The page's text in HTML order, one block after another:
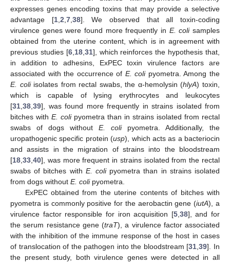
expresses genes encoding toxins that may provide a selective
advantage [1, 2 7, 38]. We observed that all toxin-coding
virulence genes were found more frequently in E. colisamples
obtained from the uterine content, which is in agreement with
previous studies [6, 18, 31], which reinforces the hypothesis that,
in addition to adhesins, ExPEC toxin virulence factors are
associated with the occurrence of E. colipyometra. Among the
E. coliisolates from rectal swabs, the α-hemolysin (hlyA) toxin,
which is capable of lysing erythrocytes and leukocytes
[31 38 39], was found more frequently in strains isolated from
bitches with E. colipyometra than in strains isolated from rectal
swabs of dogs without E. colipyometra. Additionally, the
uropathogenic specific protein (usp), which acts as a bacteriocin
and assists in the migration of strains into the bloodstream
[18 33 40], was more frequent in strains isolated from the rectal
swabs of bitches with E. colipyometra than in strains isolated
from dogs without E. colipyometra.
ExPEC obtained from the uterine contents of bitches with
pyometra is commonly positive for the aerobactin gene (iutA), a
virulence factor responsible for iron acquisition [5, 38], and for
the serum resistance gene (traT), a virulence factor associated
with the inhibition of the immune response of the host in cases
of translocation of the pathogen into the bloodstream [31 ,39]. In
the present study, both virulence genes were detected in all